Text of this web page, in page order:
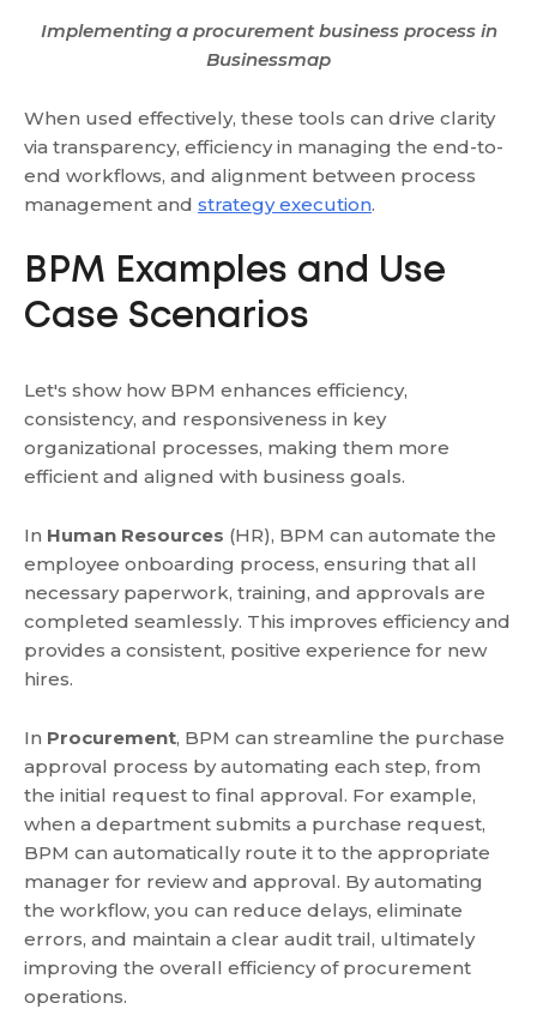
Implementing a procurement business process in
Businessmap
When used effectively, these tools can drive clarity
via transparency, efficiency in managing the end-to-
end workflows, and alignment between process
management and strategy execution.
BPM Examples and Use
Case Scenarios
Let's show how BPM enhances efficiency,
consistency, and responsiveness in key
organizational processes, making them more
efficient and aligned with business goals.
In Human Resources (HR), BPM can automate the
employee onboarding process, ensuring that all
necessary paperwork, training, and approvals are
completed seamlessly. This improves efficiency and
provides a consistent, positive experience for new
hires.
In Procurement, BPM can streamline the purchase
approval process by automating each step, from
the initial request to final approval. For example,
when a department submits a purchase request,
BPM can automatically route it to the appropriate
manager for review and approval. By automating
the workflow, you can reduce delays, eliminate
errors, and maintain a clear audit trail, ultimately
improving the overall efficiency of procurement
operations.